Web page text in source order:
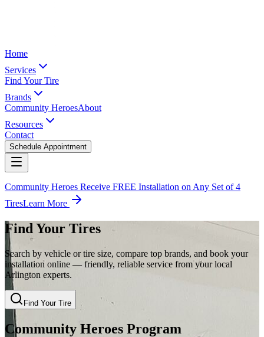
Home
Services
Find Your Tire
Brands
Community HeroesAbout
Resources
Contact
Schedule Appointment
Community Heroes Receive FREE Installation on Any Set of 4
TiresLearn More
Find Your Tires
Search by vehicle or tire size, compare top brands, and book your
installation online — friendly, reliable service from your local
Arlington experts.
Find Your Tire
Community Heroes Program